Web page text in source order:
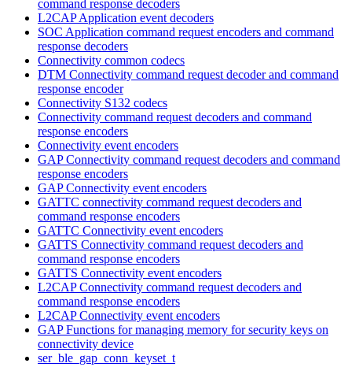
command response decoders
L2CAP Application event decoders
SOC Application command request encoders and command
response decoders
Connectivity common codecs
DTM Connectivity command request decoder and command
response encoder
Connectivity S132 codecs
Connectivity command request decoders and command
response encoders
Connectivity event encoders
GAP Connectivity command request decoders and command
response encoders
GAP Connectivity event encoders
GATTC connectivity command request decoders and
command response encoders
GATTC Connectivity event encoders
GATTS Connectivity command request decoders and
command response encoders
GATTS Connectivity event encoders
L2CAP Connectivity command request decoders and
command response encoders
L2CAP Connectivity event encoders
GAP Functions for managing memory for security keys on
connectivity device
ser_ble_gap_conn_keyset_t